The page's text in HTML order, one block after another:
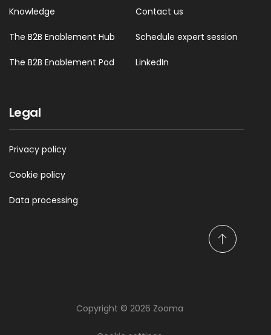
Knowledge
The B2B Enablement Hub
The B2B Enablement Pod
Contact us
Schedule expert session
LinkedIn
Legal
Privacy policy
Cookie policy
Data processing
S
c
Copyright © 2026 Zooma